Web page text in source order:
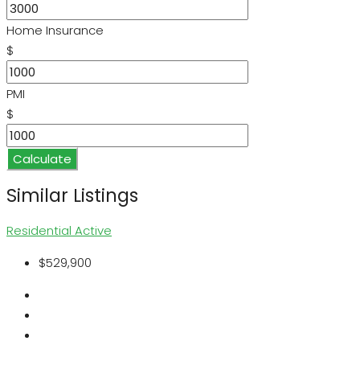
Home Insurance
$
PMI
$
Calculate
Similar Listings
Residential Active
$529,900